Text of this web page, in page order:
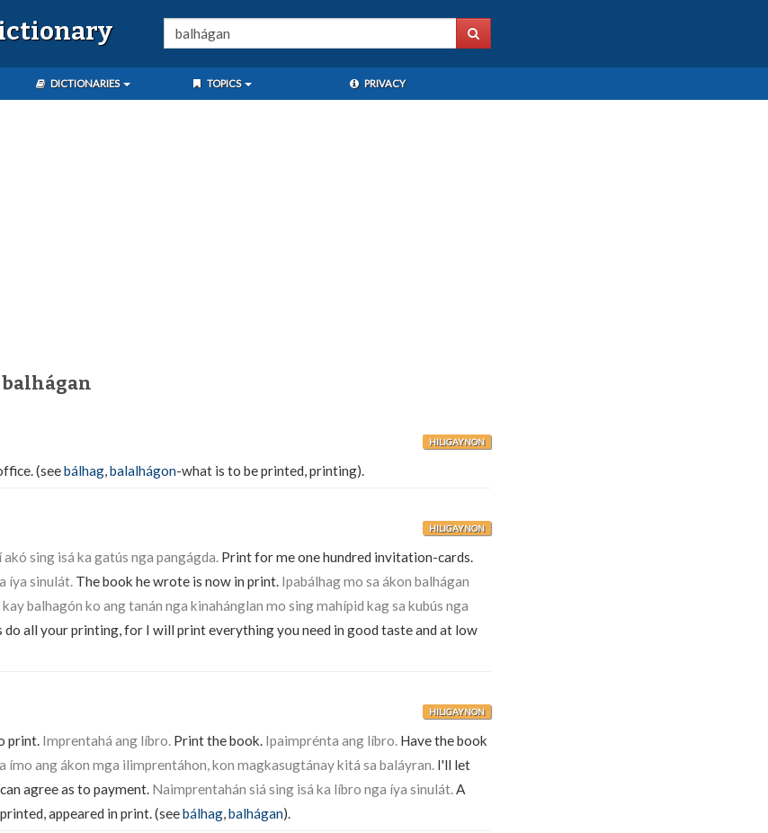
DICTIONARIES TOPICS PRIVACY
HILIGAYNON
(seebálhag,balalhágon-what is to be printed, printing).
HILIGAYNON
akó sing isá ka gatús nga pangágda. Print for me one hundred invitation-cards.
íya sinulát. The book he wrote is now in print. Ipabálhag mo sa ákon balhágan
balhagón ko ang tanán nga kinahánglan mo sing mahípid kag sa kubús nga
do all your printing, for I will print everything you need in good taste and at low
HILIGAYNON
print. Imprentahá ang líbro. Print the book. Ipaimprénta ang líbro. Have the book
ímo ang ákon mga ilimprentáhon, kon magkasugtánay kitá sa baláyran. I'll let
agree as to payment. Naimprentahán siá sing isá ka líbro nga íya sinulát.A
appeared in print. (seebálhag,balhágan).